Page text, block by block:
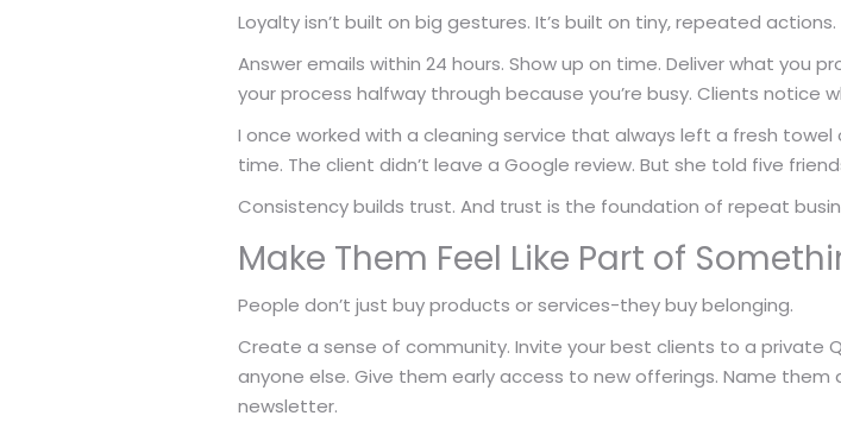
Loyalty isn’t built on big gestures. It’s built on tiny, repeated actions.
Answer emails within 24 hours. Show up on time. Deliver what you
your process halfway through because you’re busy. Clients notice
I once worked with a cleaning service that always left a fresh towel
time. The client didn’t leave a Google review. But she told five
Consistency builds trust. And trust is the foundation of repeat
Make Them Feel Like Part of
People don’t just buy products or services-they buy belonging.
Create a sense of community. Invite your best clients to a private
anyone else. Give them early access to new offerings. Name them
newsletter.